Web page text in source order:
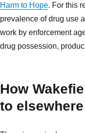
Harm to Hope. For this
prevalence of drug use
work by enforcement
drug possession,
How
to elsewhere